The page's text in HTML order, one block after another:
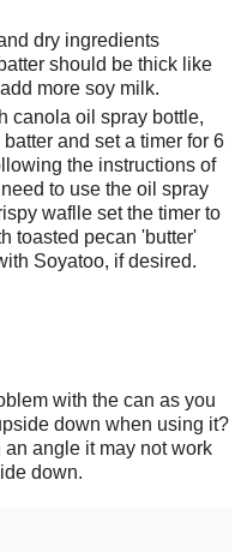
dry ingredients
should be thick like
more soy milk.
canola oil spray bottle,
and set a timer for 6
the instructions of
to use the oil spray
waflle set the timer to
toasted pecan 'butter'
Soyatoo, if desired.
with the can as you
down when using it?
angle it may not work
down.